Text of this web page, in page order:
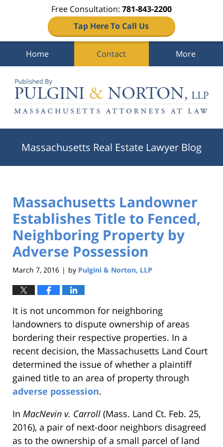
Free Consultation: 781-843-2200
Tap Here To Call Us
Home Contact More
Massachusetts Real Estate Lawyer Blog
Massachusetts Landowner
Establishes Title to Fenced,
Neighboring Property by
Adverse Possession
March 7, 2016 | by Pulgini & Norton, LLP
It is not uncommon for neighboring
landowners to dispute ownership of areas
bordering their respective properties. In a
recent decision, the Massachusetts Land Court
determined the issue of whether a plaintiff
gained title to an area of property through
adverse possession.
In MacNevin v. Carroll (Mass. Land Ct. Feb. 25,
2016), a pair of next-door neighbors disagreed
as to the ownership of a small parcel of land